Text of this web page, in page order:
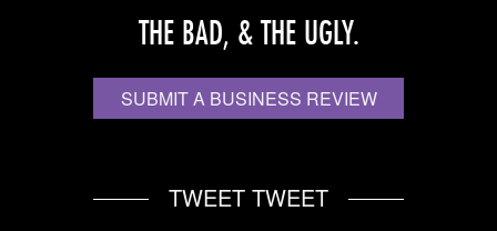
THE BAD, & THE UGLY.
SUBMIT A BUSINESS REVIEW
TWEET TWEET